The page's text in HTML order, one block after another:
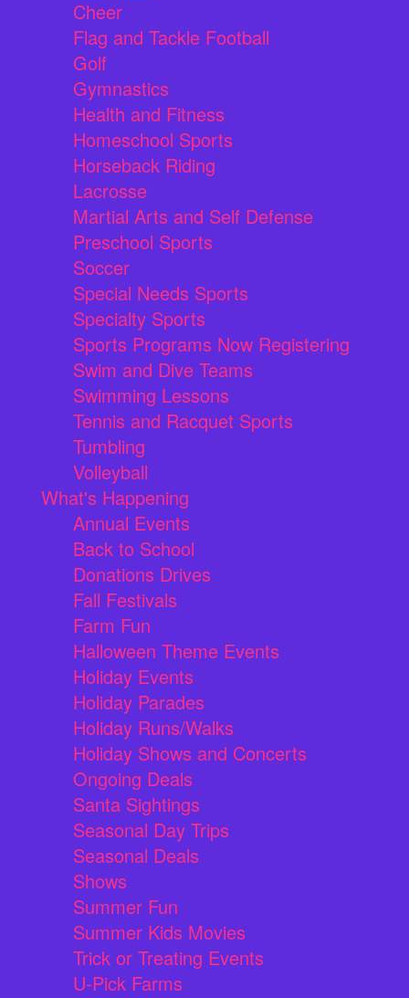
Cheer
Flag and Tackle Football
Golf
Gymnastics
Health and Fitness
Homeschool Sports
Horseback Riding
Lacrosse
Martial Arts and Self Defense
Preschool Sports
Soccer
Special Needs Sports
Specialty Sports
Sports Programs Now Registering
Swim and Dive Teams
Swimming Lessons
Tennis and Racquet Sports
Tumbling
Volleyball
What's Happening
Annual Events
Back to School
Donations Drives
Fall Festivals
Farm Fun
Halloween Theme Events
Holiday Events
Holiday Parades
Holiday Runs/Walks
Holiday Shows and Concerts
Ongoing Deals
Santa Sightings
Seasonal Day Trips
Seasonal Deals
Shows
Summer Fun
Summer Kids Movies
Trick or Treating Events
U-Pick Farms